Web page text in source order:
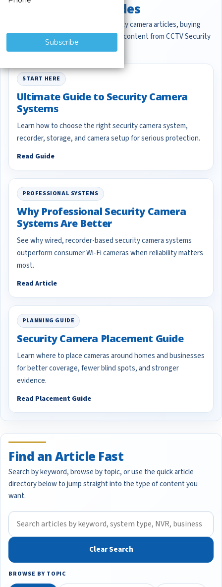
Featured CCTV Guides
Start with the most important security camera articles, buying
guides, and professional surveillance content from CCTV Security
START HERE
Ultimate Guide to Security Camera
Systems
Learn how to choose the right security camera system,
recorder, storage, and camera setup for serious protection.
Read Guide
PROFESSIONAL SYSTEMS
Why Professional Security Camera
Systems Are Better
See why wired, recorder-based security camera systems
outperform consumer Wi-Fi cameras when reliability matters
most.
Read Article
PLANNING GUIDE
Security Camera Placement Guide
Learn where to place cameras around homes and businesses
for better coverage, fewer blind spots, and stronger
evidence.
Read Placement Guide
Find an Article Fast
Search by keyword, browse by topic, or use the quick article
directory below to jump straight into the type of content you
want.
Clear Search
BROWSE BY TOPIC